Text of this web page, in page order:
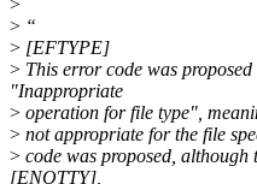
> “
> [EFTYPE]
> This error code was
"Inappropriate
> operation for file type",
> not appropriate for the file
> code was proposed, although
[ENOTTY],